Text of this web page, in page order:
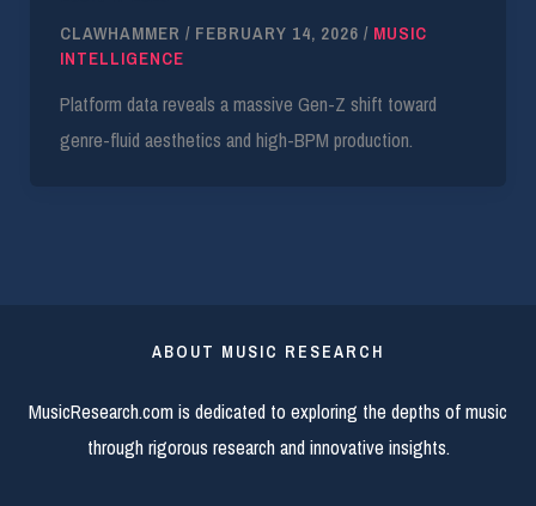
CLAWHAMMER / FEBRUARY 14, 2026 / MUSIC
INTELLIGENCE
Platform data reveals a massive Gen-Z shift toward
genre-fluid aesthetics and high-BPM production.
ABOUT MUSIC RESEARCH
MusicResearch.com is dedicated to exploring the depths of music
through rigorous research and innovative insights.